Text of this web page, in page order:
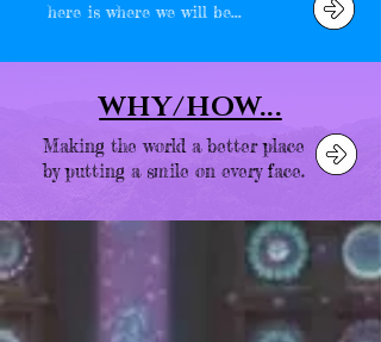
here is where we will be...
WHY/HOW...
Making the world a better place
by putting a smile on every face.